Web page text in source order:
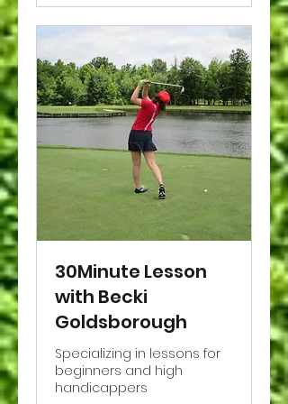
30Minute Lesson
with Becki
Goldsborough
Specializing in lessons for
beginners and high
handicappers